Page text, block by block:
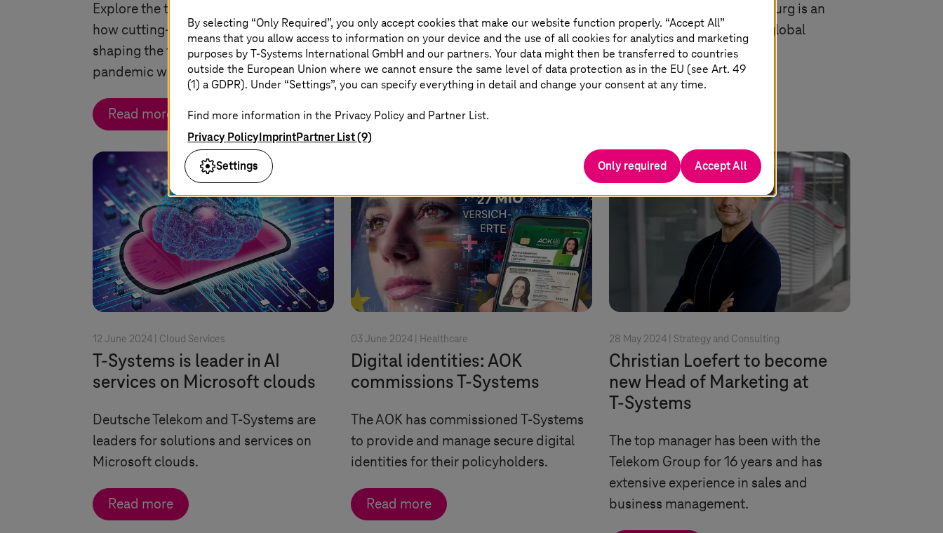
Explore the transformative impact and
how cutting-edge technologies are
shaping the future of air travel in a post-
pandemic world.
Read more
Read more
center in Biere and Magdeburg is an
important location for the global
economy.
Read more
12 June 2024 | Cloud Services
T-Systems is leader in AI
services on Microsoft clouds
Deutsche Telekom and T-Systems are
leaders for solutions and services on
Microsoft clouds.
Read more
03 June 2024 | Healthcare
Digital identities: AOK
commissions T-Systems
The AOK has commissioned T-Systems
to provide and manage secure digital
identities for their policyholders.
Read more
28 May 2024 | Strategy and Consulting
Christian Loefert to become
new Head of Marketing at
T-Systems
The top manager has been with the
Telekom Group for 16 years and has
extensive experience in sales and
business management.
By selecting “Only Required”, you only accept cookies that make our website function properly. “Accept All”
means that you allow access to information on your device and the use of all cookies for analytics and marketing
purposes byT-Systems International GmbH and our partners. Your data might then be transferred to countries
outside the European Union where we cannot ensure the same level of data protection as in the EU (see Art. 49
(1) a GDPR). Under “Settings”, you can specify everything in detail and change your consent at any time.
Find more information in the Privacy Policy and Partner List.
Privacy PolicyImprintPartner List (9)
Settings
Only required Accept All